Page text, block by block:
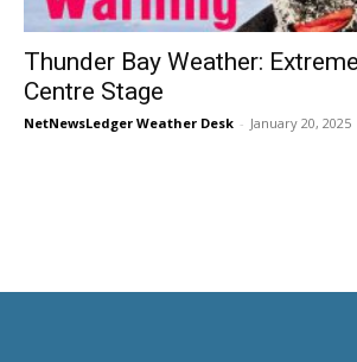
Thunder Bay Weather:
Centre Stage
NetNewsLedger Weather Desk - January 20, 2025